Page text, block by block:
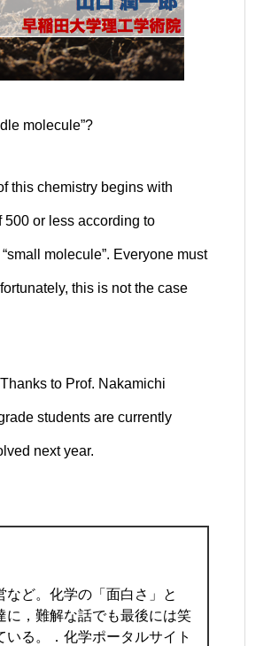
molecule”?
this chemistry begins with
or less according to
molecule”. Everyone must
this is not the case
to Prof. Nakamichi
students are currently
next year.
ど。化学の「面白さ」と
に，難解な話でも最後には笑
る。．化学ポータルサイト